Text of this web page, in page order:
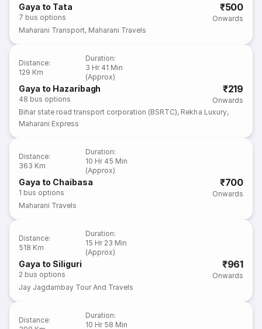
Gaya to Tata
7 bus options
₹500
Onwards
Maharani Transport, Maharani Travels
Distance:
129 Km
Duration:
3 Hr 41 Min
(Approx)
Gaya to Hazaribagh
48 bus options
₹219
Onwards
Bihar state road transport corporation (BSRTC), Rekha Luxury,
Maharani Express
Distance:
363 Km
Duration:
10 Hr 45 Min
(Approx)
Gaya to Chaibasa
1 bus options
₹700
Onwards
Maharani Travels
Distance:
518 Km
Duration:
15 Hr 23 Min
(Approx)
Gaya to Siliguri
2 bus options
₹961
Onwards
Jay Jagdambay Tour And Travels
Distance:
Duration:
10 Hr 58 Min